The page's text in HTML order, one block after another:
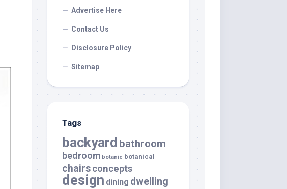
Advertise Here
Contact Us
Disclosure Policy
Sitemap
Tags
backyard bathroom
bedroom botanic botanical
chairsconcepts
design dining dwelling